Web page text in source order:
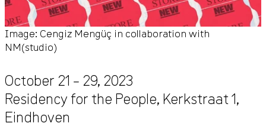
Image: Cengiz Mengüç in collaboration with
NM(studio)
October 21 – 29, 2023
Residency for the People, Kerkstraat 1,
Eindhoven